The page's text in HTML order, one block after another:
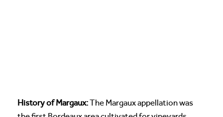
History of Margaux:The Margaux appellation was